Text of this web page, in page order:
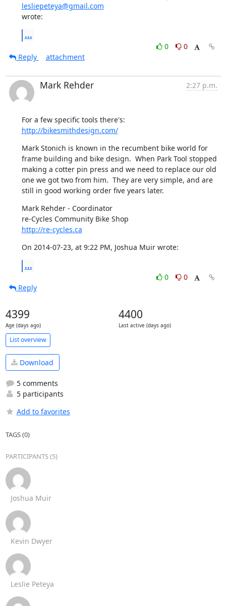
lesliepeteya@gmail.com
wrote:
...
0
0
Reply
attachment
Mark Rehder 2:27 p.m.
http://bikesmithdesign.com/
Mark Stonich is known in the recumbent bike world for
frame building and bike design.  When Park Tool stopped
making a cotter pin press and we need to replace our old
one we got two from him.  They are very simple, and are
still in good working order five years later.
Mark Rehder - Coordinator
http://re-cycles.ca
On 2014-07-23, at 9:22 PM, Joshua Muir wrote:
...
0
0
Reply
4399
Age (days ago)
4400
Last active (days ago)
List overview
Download
5 comments
5 participants
Add to favorites
TAGS (0)
PARTICIPANTS (5)
Joshua Muir
Kevin Dwyer
Leslie Peteya